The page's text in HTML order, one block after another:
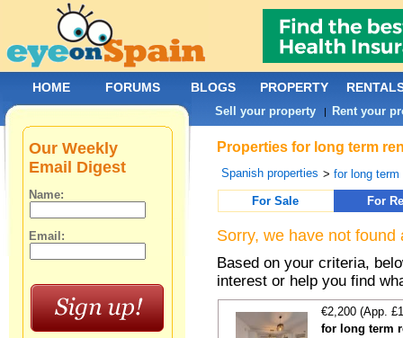
Properties for long term
Spanish properties >for long term
For Sale
For
Sorry, we have not
Based on your criteria,
interest or help you find
€2,200 (App.
for long term
Our Weekly
Email Digest
Name:
Email:
HOME FORUMS BLOGS PROPERTY
Sell your property | Rent your